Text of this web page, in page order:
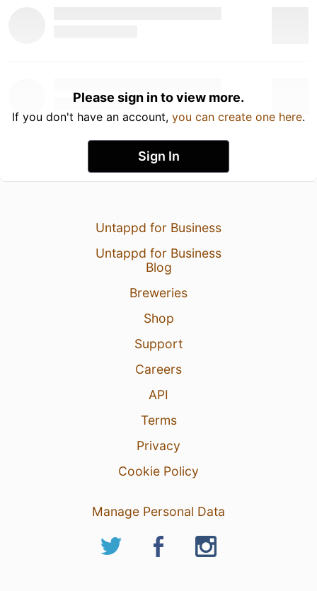
Please sign in to view more.
If you don't have an account, you can create one here.
Sign In
Untappd for Business
Untappd for Business
Blog
Breweries
Shop
Support
Careers
API
Terms
Privacy
Cookie Policy
Manage Personal Data